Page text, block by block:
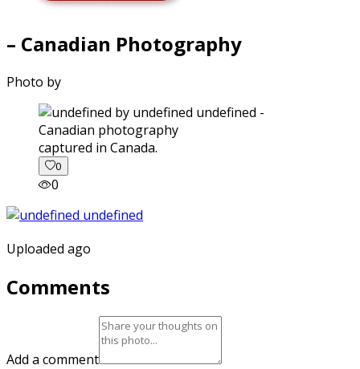
– Canadian Photography
Photo by
captured in Canada.
0
0
Uploaded ago
Comments
Add a comment